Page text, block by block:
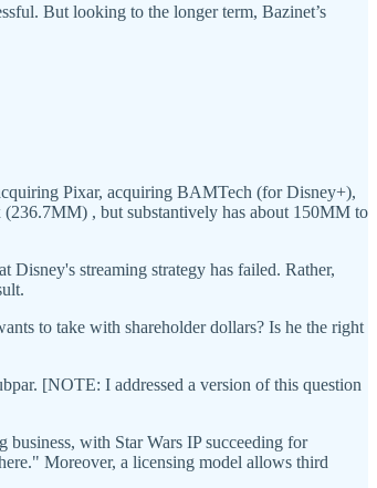
But looking to the longer term, Bazinet’s
Pixar, acquiring BAMTech (for Disney+),
, but substantively has about 150MM to
Disney's streaming strategy has failed. Rather,
to take with shareholder dollars? Is he the right
[NOTE: I addressed a version of this question
with Star Wars IP succeeding for
Moreover, a licensing model allows third